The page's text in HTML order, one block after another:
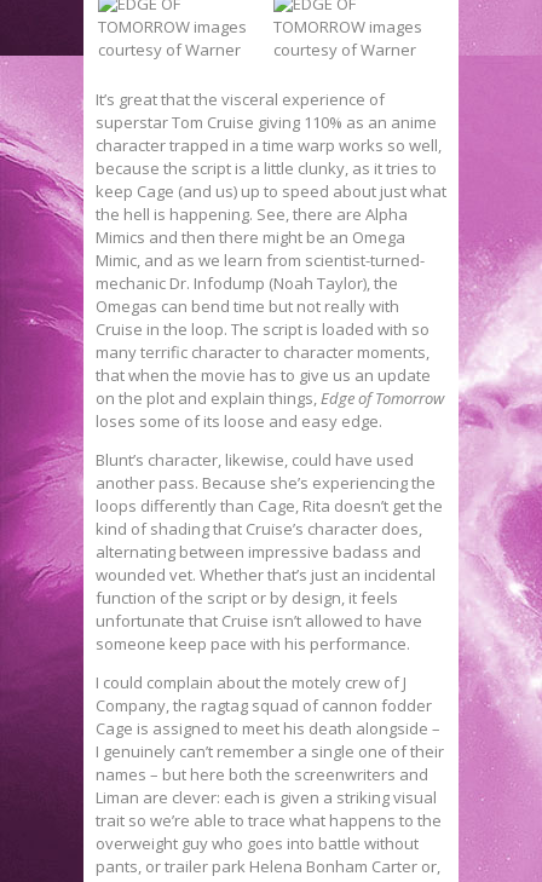
It’s great that the visceral experience of
superstar Tom Cruise giving 110% as an anime
character trapped in a time warp works so well,
because the script is a little clunky, as it tries to
keep Cage (and us) up to speed about just what
the hell is happening. See, there are Alpha
Mimics and then there might be an Omega
Mimic, and as we learn from scientist-turned-
mechanic Dr. Infodump (Noah Taylor), the
Omegas can bend time but not really with
Cruise in the loop. The script is loaded with so
many terrific character to character moments,
that when the movie has to give us an update
on the plot and explain things,Edge of Tomorrow
loses some of its loose and easy edge.
Blunt’s character, likewise, could have used
another pass. Because she’s experiencing the
loops differently than Cage, Rita doesn’t get the
kind of shading that Cruise’s character does,
alternating between impressive badass and
wounded vet. Whether that’s just an incidental
function of the script or by design, it feels
unfortunate that Cruise isn’t allowed to have
someone keep pace with his performance.
I could complain about the motely crew of J
Company, the ragtag squad of cannon fodder
Cage is assigned to meet his death alongside –
I genuinely can’t remember a single one of their
names – but here both the screenwriters and
Liman are clever: each is given a striking visual
trait so we’re able to trace what happens to the
overweight guy who goes into battle without
pants, or trailer park Helena Bonham Carter or,